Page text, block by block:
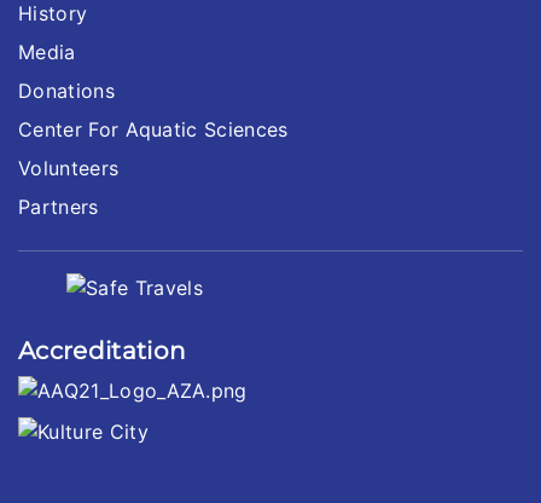
History
Media
Donations
Center For Aquatic Sciences
Volunteers
Partners
Accreditation